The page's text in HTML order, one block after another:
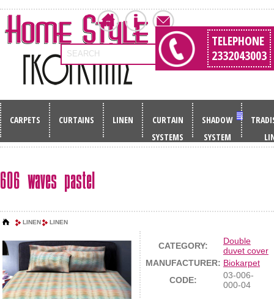
SEARCH
TELEPHONE
2332043003
CARPETS CURTAINS LINEN
CURTAIN
SYSTEMS
SHADOW
SYSTEM
606 waves pastel
LINEN LINEN
CATEGORY:
Double
duvet cover
MANUFACTURER: Biokarpet
CODE:
03-006-
000-04